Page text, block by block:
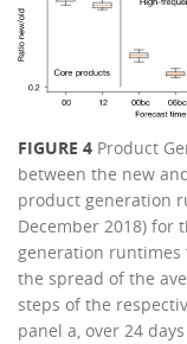
FIGURE 4 Product
between the new
product generation
December 2018) for
generation runtimes
the spread of the
steps of the
panel a, over 24